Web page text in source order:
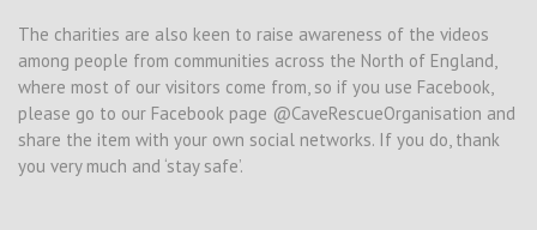
The charities are also keen to raise awareness of the videos
among people from communities across the North of England,
where most of our visitors come from, so if you use Facebook,
please go to our Facebook page @CaveRescueOrganisation and
share the item with your own social networks. If you do, thank
you very much and ‘stay safe’.